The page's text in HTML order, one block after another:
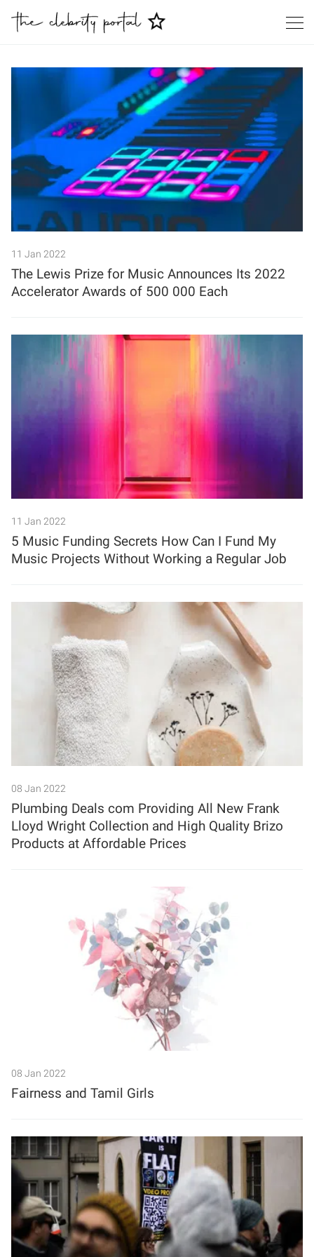
Search
11 Jan 2022
The Lewis Prize for Music Announces Its 2022
Accelerator Awards of 500 000 Each
11 Jan 2022
5 Music Funding Secrets How Can I Fund My
Music Projects Without Working a Regular Job
08 Jan 2022
Plumbing Deals com Providing All New Frank
Lloyd Wright Collection and High Quality Brizo
Products at Affordable Prices
08 Jan 2022
Fairness and Tamil Girls